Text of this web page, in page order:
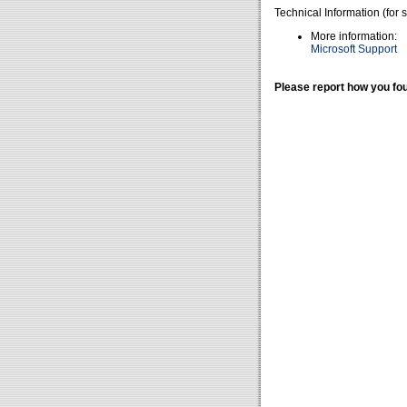
Technical Information (for
More information:
Microsoft Support
Please report how you